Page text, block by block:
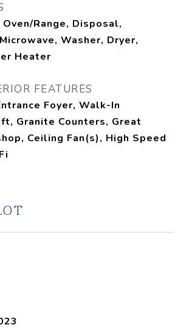
Range, Disposal,
Washer, Dryer,
Heater
FEATURES
Foyer, Walk-In
Granite Counters, Great
Ceiling Fan(s), High Speed